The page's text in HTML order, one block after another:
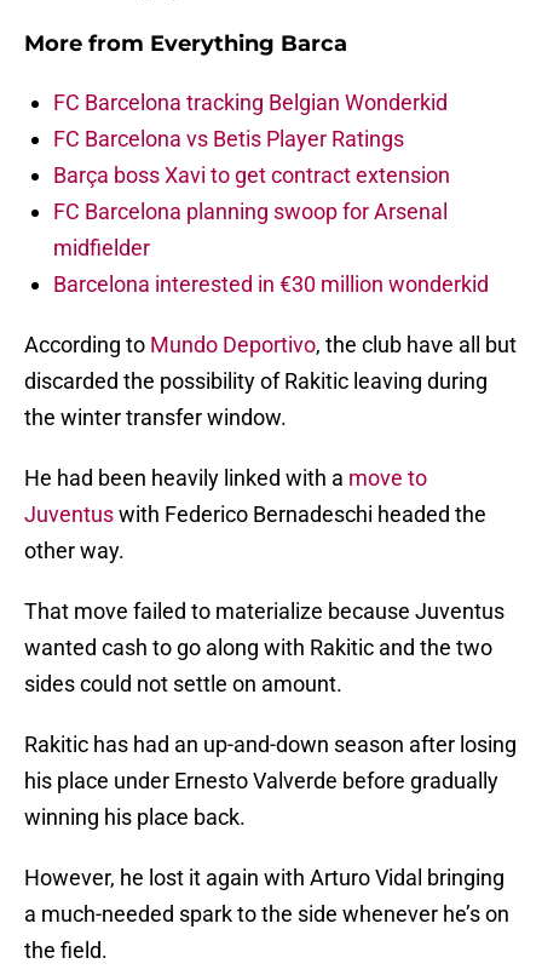
More from Everything Barca
FC Barcelona tracking Belgian Wonderkid
FC Barcelona vs Betis Player Ratings
Barça boss Xavi to get contract extension
FC Barcelona planning swoop for Arsenal
midfielder
Barcelona interested in €30 million wonderkid
According to Mundo Deportivo, the club have all but
discarded the possibility of Rakitic leaving during
the winter transfer window.
He had been heavily linked with a move to
Juventuswith Federico Bernadeschi headed the
other way.
That move failed to materialize because Juventus
wanted cash to go along with Rakitic and the two
sides could not settle on amount.
Rakitic has had an up-and-down season after losing
his place under Ernesto Valverde before gradually
winning his place back.
However, he lost it again with Arturo Vidal bringing
a much-needed spark to the side whenever he’s on
the field.